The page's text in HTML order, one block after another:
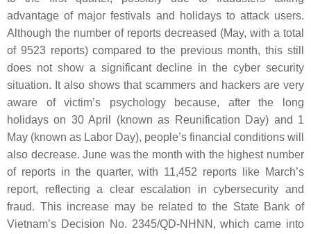
advantage of major festivals and holidays to attack users.
Although the number of reports decreased (May, with a total
of 9523 reports) compared to the previous month, this still
does not show a significant decline in the cyber security
situation. It also shows that scammers and hackers are very
aware of victim’s psychology because, after the long
holidays on 30 April (known as Reunification Day) and 1
May (known as Labor Day), people’s financial conditions will
also decrease. June was the month with the highest number
of reports in the quarter, with 11,452 reports like March’s
report, reflecting a clear escalation in cybersecurity and
fraud. This increase may be related to the State Bank of
Vietnam’s Decision No. 2345/QD-NHNN, which came into